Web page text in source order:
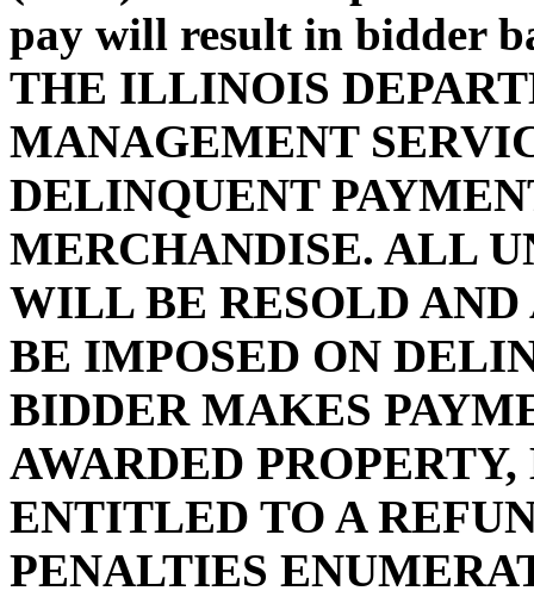
pay will result in bidder
THE ILLINOIS
MANAGEMENT
DELINQUENT
MERCHANDISE. ALL
WILL BE RESOLD
BE IMPOSED ON
BIDDER MAKES
AWARDED
ENTITLED TO A
PENALTIES